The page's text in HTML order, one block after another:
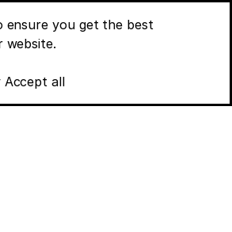
ensure you get the best
website.
Accept all